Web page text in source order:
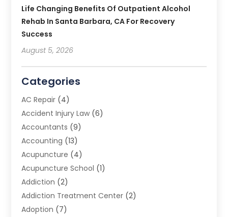
Life Changing Benefits Of Outpatient Alcohol
Rehab In Santa Barbara, CA For Recovery
Success
August 5, 2026
Categories
AC Repair (4)
Accident Injury Law (6)
Accountants (9)
Accounting (13)
Acupuncture (4)
Acupuncture School (1)
Addiction (2)
Addiction Treatment Center (2)
Adoption (7)